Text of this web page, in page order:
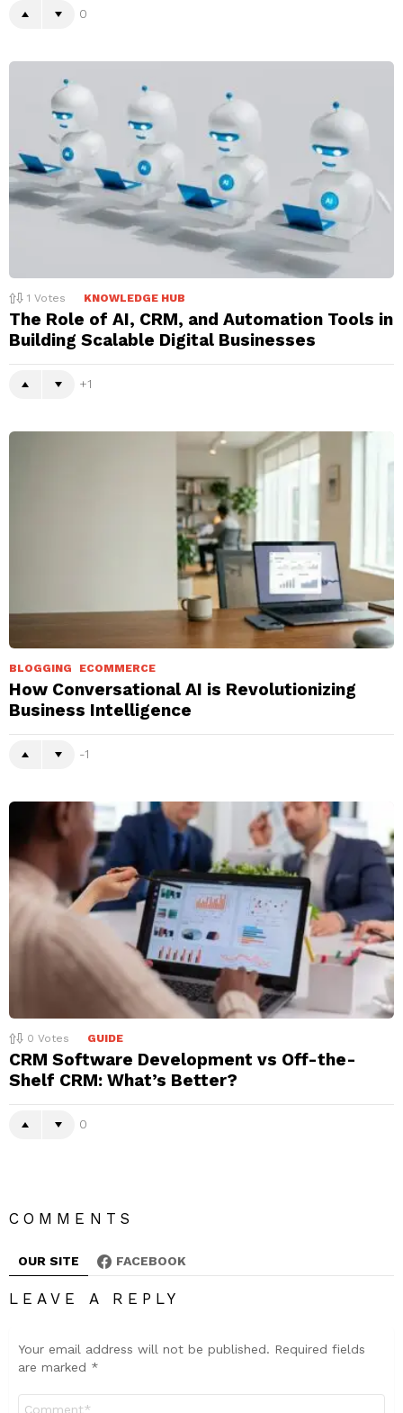
0
1 Votes KNOWLEDGE HUB
The Role of AI, CRM, and Automation Tools in
Building Scalable Digital Businesses
1
BLOGGING ECOMMERCE
How Conversational AI is Revolutionizing
Business Intelligence
-1
0 Votes GUIDE
CRM Software Development vs Off-the-
Shelf CRM: What’s Better?
0
COMMENTS
OUR SITE FACEBOOK
LEAVE A REPLY
Your email address will not be published. Required fields
are marked *